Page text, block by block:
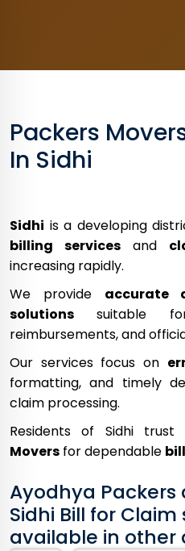
Packers
In Sidhi
Sidhi is a developing
billing services and
increasing rapidly.
We provide accurate
solutions suitable
reimbursements, and
Our services focus on
formatting, and timely
claim processing.
Residents of Sidhi trust
Movers for dependable
Ayodhya Packers
Sidhi Bill for Claim
available in other